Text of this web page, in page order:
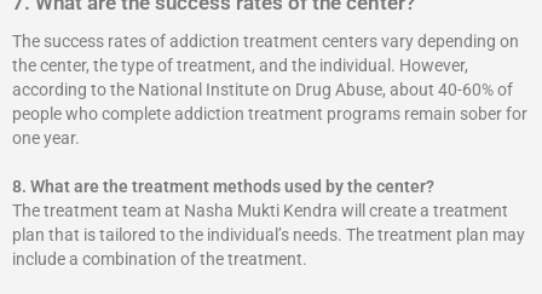
The success rates of addiction treatment centers vary depending on
the center, the type of treatment, and the individual. However,
according to the National Institute on Drug Abuse, about 40-60% of
people who complete addiction treatment programs remain sober for
one year.
8. What are the treatment methods used by the center?
The treatment team at Nasha Mukti Kendra will create a treatment
plan that is tailored to the individual’s needs. The treatment plan may
include a combination of the treatment.